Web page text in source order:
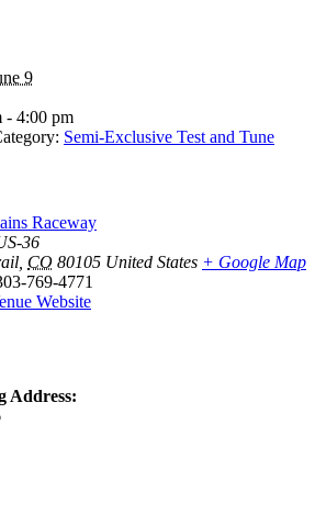
9
- 4:00 pm
Semi-Exclusive Test and Tune
Raceway
36
CO 80105 United States + Google Map
769-4771
Website
Address: